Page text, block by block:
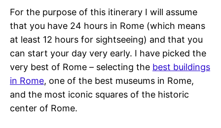
For the purpose of this itinerary I will assume
that you have 24 hours in Rome (which means
at least 12 hours for sightseeing) and that you
can start your day very early. I have picked the
very best of Rome – selecting the best buildings
in Rome, one of the best museums in Rome,
and the most iconic squares of the historic
center of Rome.